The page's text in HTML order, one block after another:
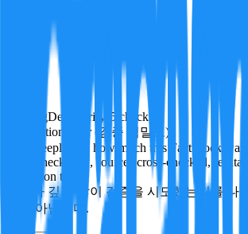
PendingDeepVerify 5 checks
Verification rigor (검증 엄밀도)
How deeply and how much this FactBlock was
facts, checks run, sources cross-checked,
verdict on truth.
얼마나 깊게·많이 검증을 시도했는지를 나
정이 아닙니다.